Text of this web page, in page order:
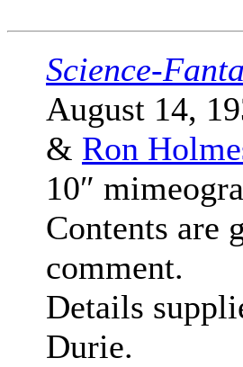
Science-
August 14,
& Ron
10″
Contents are
comment.
Details
Durie.